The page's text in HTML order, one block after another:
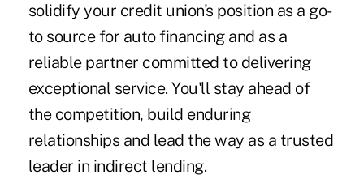
solidify your credit union's position as a go-
to source for auto financing and as a
reliable partner committed to delivering
exceptional service. You'll stay ahead of
the competition, build enduring
relationships and lead the way as a trusted
leader in indirect lending.